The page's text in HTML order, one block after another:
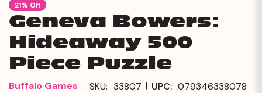
21% Off
Geneva Bowers:
Hideaway 500
Piece Puzzle
Buffalo Games SKU: 33807 | UPC: 079346338078